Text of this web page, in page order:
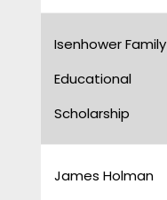
Isenhower Family
Educational
Scholarship
James Holman